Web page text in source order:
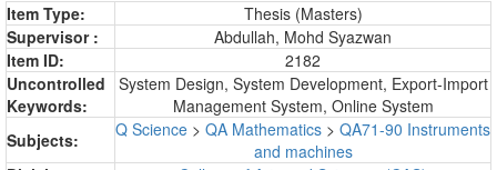
Item Type:
Thesis (Masters)
Supervisor :
Abdullah, Mohd Syazwan
Item ID:
2182
Uncontrolled
Keywords:
System Design, System Development, Export-Import
Management System, Online System
Subjects:
Q Science > QA Mathematics > QA71-90 Instruments
and machines